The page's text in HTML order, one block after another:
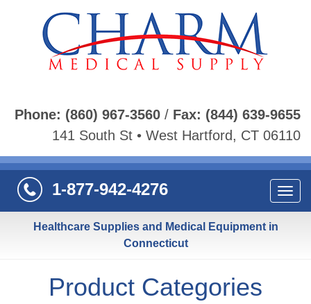
Phone: (860) 967-3560 / Fax: (844) 639-9655
141 South St • West Hartford, CT 06110
1-877-942-4276
Healthcare Supplies and Medical Equipment in
Connecticut
Product Categories